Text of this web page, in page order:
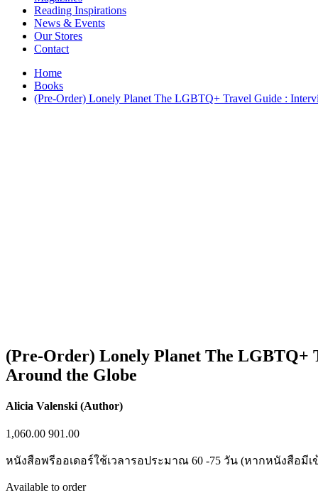
Japanese Stories
Jewelry & Watches
Lifestyle
Literary
Literary Essays
Literature
Magazines
management
Science Fiction
Society
Sports & Leisure
Storybooks
Sustainability
Travel
Typography
World Atlases / World Maps
Reading Inspirations
News & Events
Our Stores
Contact
Home
Books
(Pre-Order) Lonely Planet The LGBTQ+ Travel Guide :
(Pre-Order) Lonely Planet The LGBTQ+
Around the Globe
Alicia Valenski (Author)
1,060.00 901.00
หนังสือพรีออเดอร์ใช้เวลารอประมาณ 60 -75 วัน (หากหนังสือมี
Available to order